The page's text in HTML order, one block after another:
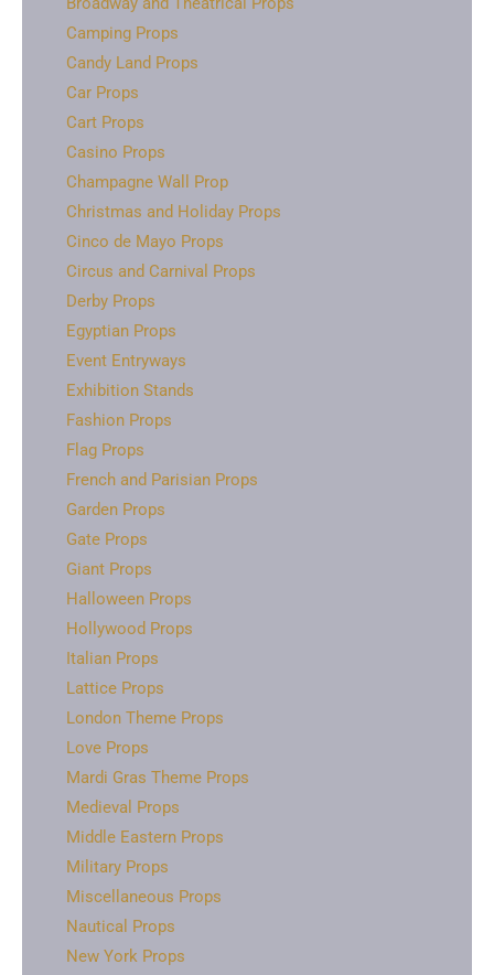
Camping Props
Candy Land Props
Car Props
Cart Props
Casino Props
Champagne Wall Prop
Christmas and Holiday Props
Cinco de Mayo Props
Circus and Carnival Props
Derby Props
Egyptian Props
Event Entryways
Exhibition Stands
Fashion Props
Flag Props
French and Parisian Props
Garden Props
Gate Props
Giant Props
Halloween Props
Hollywood Props
Italian Props
Lattice Props
London Theme Props
Love Props
Mardi Gras Theme Props
Medieval Props
Middle Eastern Props
Military Props
Miscellaneous Props
Nautical Props
New York Props